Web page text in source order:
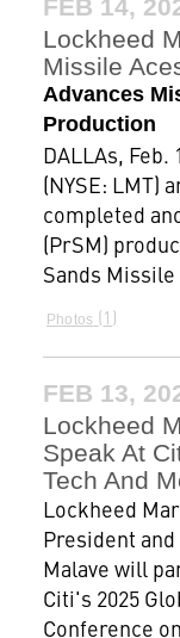
FEB 14,
Lockheed
Missile
Advances
Production
DALLAs, Feb.
(NYSE: LMT)
completed
(PrSM)
Sands Missile
Photos 1
FEB 13,
Lockheed
Speak At
Tech And
Lockheed
President and
Malave will
Citi's 2025
Conference